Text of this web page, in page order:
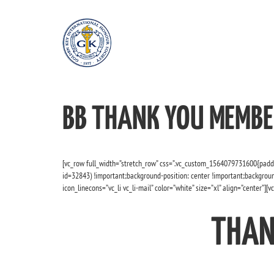
BB THANK YOU
[vc_row full_width=”stretch_row”
id=32843) !important;background-position: center
icon_linecons=”vc_li vc_li-mail” color=”white” size=”xl”